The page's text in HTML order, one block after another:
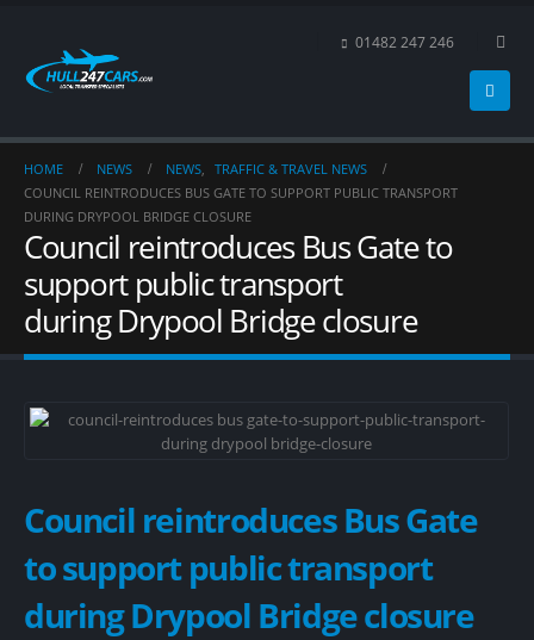
01482 247 246
HOME NEWS NEWS, TRAFFIC & TRAVEL NEWS
COUNCIL REINTRODUCES BUS GATE TO SUPPORT PUBLIC TRANSPORT
DURING DRYPOOL BRIDGE CLOSURE
Council reintroduces Bus Gate to
support public transport
during Drypool Bridge closure
Council reintroduces Bus Gate
to support public transport
during Drypool Bridge closure